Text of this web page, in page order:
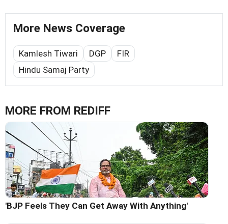
More News Coverage
Kamlesh Tiwari DGP
FIR
Hindu Samaj Party
MORE FROM REDIFF
'BJP Feels They Can Get Away With Anything'